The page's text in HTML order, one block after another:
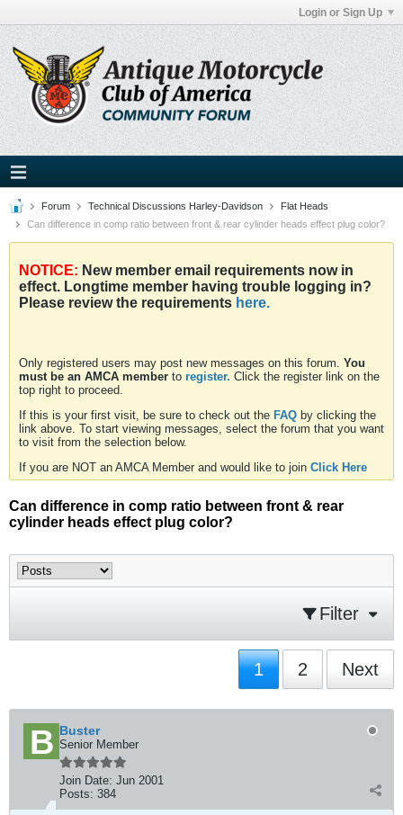
Login or Sign Up
Forum Technical Discussions Harley-Davidson
Flat Heads
Can difference in comp ratio between front & rear cylinder heads effect plug color?
NOTICE: New member email requirements now in
effect. Longtime member having trouble logging in?
Please review the requirements here.
Only registered users may post new messages on this forum. You
must be an AMCA member to register. Click the register link on the
top right to proceed.
If this is your first visit, be sure to check out the FAQ by clicking the
link above. To start viewing messages, select the forum that you want
to visit from the selection below.
If you are NOT an AMCA Member and would like to join Click Here
Can difference in comp ratio between front & rear
cylinder heads effect plug color?
Filter
1 2 Next
Buster
Senior Member
Join Date: Jun 2001
Posts: 384